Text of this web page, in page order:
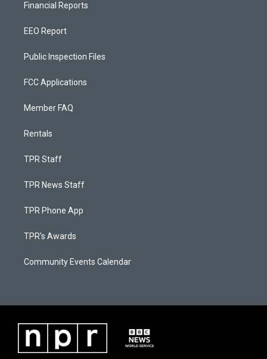
Financial Reports
EEO Report
Public Inspection Files
FCC Applications
Member FAQ
Rentals
TPR Staff
TPR News Staff
TPR Phone App
TPR's Awards
Community Events Calendar